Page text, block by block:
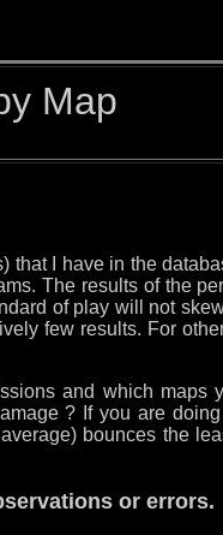
Map
I have in the
The results of the
of play will not
few results. For
and which maps
? If you are
bounces the
or errors.